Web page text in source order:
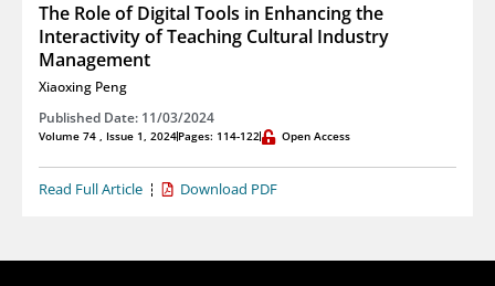
The Role of Digital Tools in Enhancing the
Interactivity of Teaching Cultural Industry
Management
Xiaoxing Peng
Published Date: 11/03/2024
Volume 74 , Issue 1, 2024Pages: 114-122 Open Access
Read Full Article Download PDF